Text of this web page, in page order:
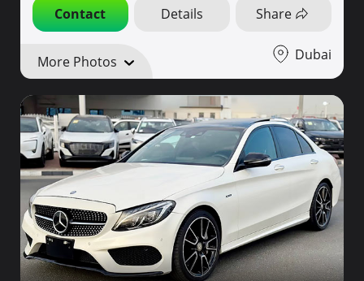
Contact Details Share
More Photos Dubai